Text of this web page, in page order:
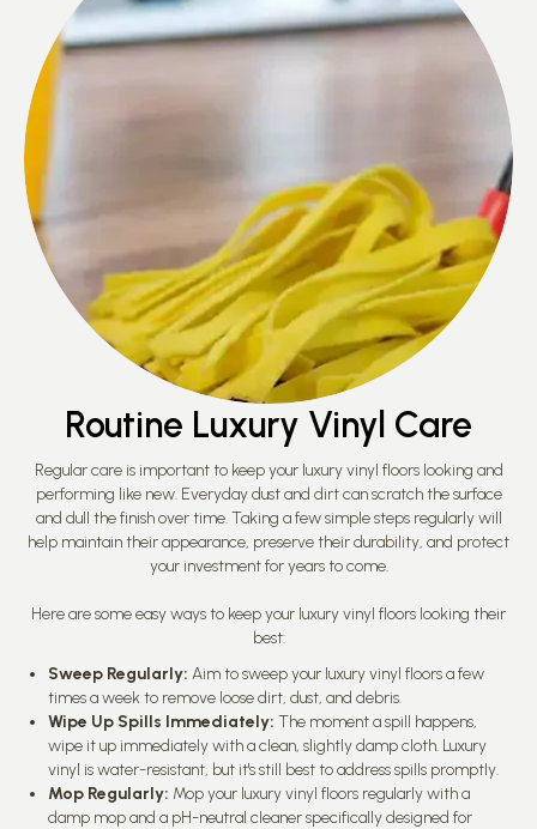
Routine Luxury Vinyl Care
Regular care is important to keep your luxury vinyl floors looking and
performing like new. Everyday dust and dirt can scratch the surface
and dull the finish over time. Taking a few simple steps regularly will
help maintain their appearance, preserve their durability, and protect
your investment for years to come.
Here are some easy ways to keep your luxury vinyl floors looking their
best:
Sweep Regularly: Aim to sweep your luxury vinyl floors a few
times a week to remove loose dirt, dust, and debris.
Wipe Up Spills Immediately: The moment a spill happens,
wipe it up immediately with a clean, slightly damp cloth. Luxury
vinyl is water-resistant, but it's still best to address spills promptly.
Mop Regularly: Mop your luxury vinyl floors regularly with a
damp mop and a pH-neutral cleaner specifically designed for